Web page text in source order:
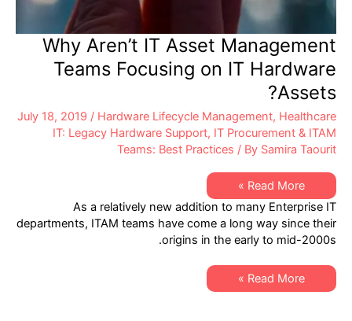
Why Aren’t IT Asset Management
Teams Focusing on IT Hardware
Assets?
July 18, 2019 / Hardware Lifecycle Management, Healthcare
IT: Legacy Hardware Support, IT Procurement & ITAM
Teams: Best Practices / By Samira Taourit
Why
IT
Asset
Management
Teams
Hardware
Assets?
Read More »
As a relatively new addition to many Enterprise IT
departments, ITAM teams have come a long way since their
origins in the early to mid-2000s.
Why
Aren’t
Read More »